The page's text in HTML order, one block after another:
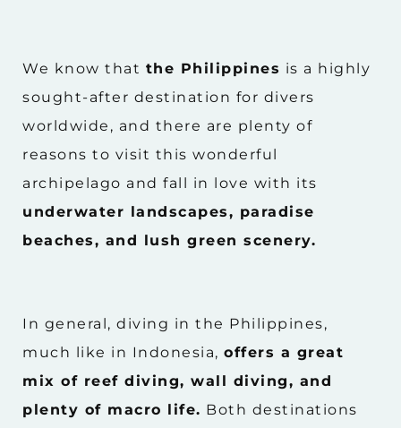
We know that the Philippines is a highly
sought-after destination for divers
worldwide, and there are plenty of
reasons to visit this wonderful
archipelago and fall in love with its
underwater landscapes, paradise
beaches, and lush green scenery.
In general, diving in the Philippines,
much like in Indonesia, offers a great
mix of reef diving, wall diving, and
plenty of macro life. Both destinations